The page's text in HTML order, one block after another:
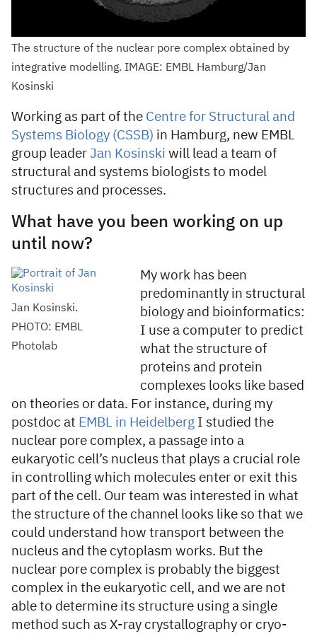
The structure of the nuclear pore complex obtained by
integrative modelling. IMAGE: EMBL Hamburg/Jan
Kosinski
Working as part of the Centre for Structural and
Systems Biology (CSSB) in Hamburg, new EMBL
group leader Jan Kosinski will lead a team of
structural and systems biologists to model
structures and processes.
What have you been working on up
until now?
Jan Kosinski.
PHOTO: EMBL
Photolab
My work has been
predominantly in structural
biology and bioinformatics:
I use a computer to predict
what the structure of
proteins and protein
complexes looks like based
on theories or data. For instance, during my
postdoc at EMBL in Heidelberg I studied the
nuclear pore complex, a passage into a
eukaryotic cell’s nucleus that plays a crucial role
in controlling which molecules enter or exit this
part of the cell. Our team was interested in what
the structure of the channel looks like so that we
could understand how transport between the
nucleus and the cytoplasm works. But the
nuclear pore complex is probably the biggest
complex in the eukaryotic cell, and we are not
able to determine its structure using a single
method such as X-ray crystallography or cryo-